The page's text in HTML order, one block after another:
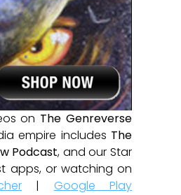
on The Genreverse
empire includes The
Podcast, and our Star
apps, or watching on
| Google Play